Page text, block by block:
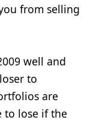
from selling
well and
to
are
to lose if the